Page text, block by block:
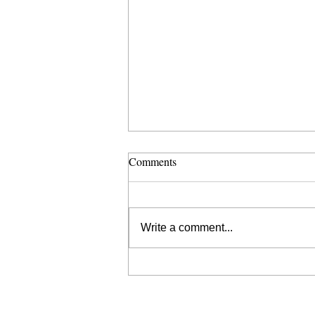
SHARE YOUR STORY WITH
Comments
Write a comment...